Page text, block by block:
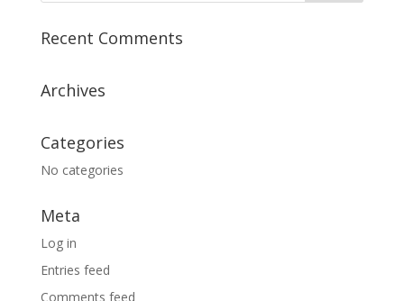
Recent Comments
Archives
Categories
No categories
Meta
Log in
Entries feed
Comments feed